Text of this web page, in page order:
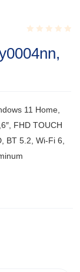
0.001
11 Home,
FHD TOUCH
BT 5.2, Wi-Fi 6,